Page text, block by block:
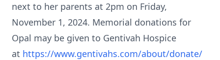
next to her parents at 2pm on Friday,
November 1, 2024. Memorial donations for
Opal may be given to Gentivah Hospice
at https://www.gentivahs.com/about/donate/